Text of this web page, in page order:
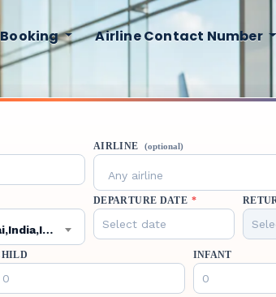
Airline Contact Number
AIRLINE (optional)
Any airline
Madurai,India,IXM
DEPARTURE DATE *
INFANT